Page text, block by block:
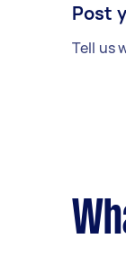
Post
Tell us